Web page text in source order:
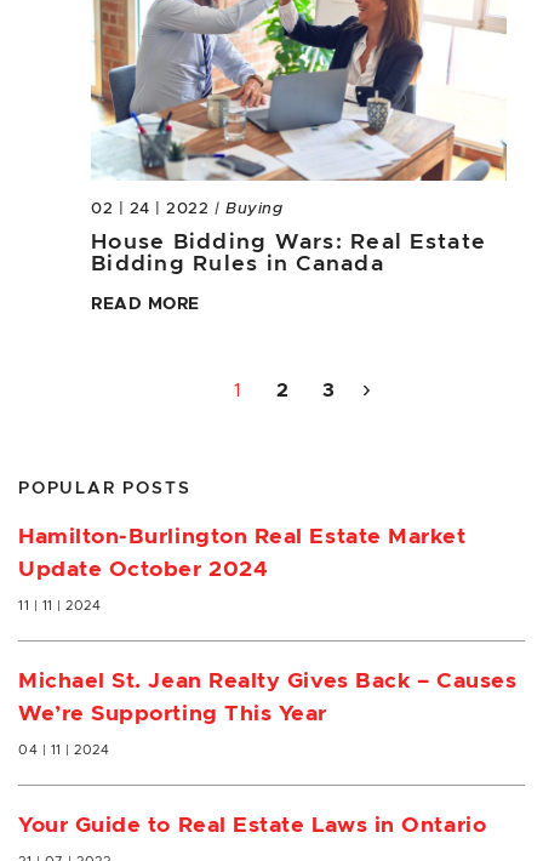
POPULAR POSTS
Hamilton-Burlington Real Estate Market
Update October 2024
11 | 11 | 2024
Michael St. Jean Realty Gives Back – Causes
We’re Supporting This Year
04 | 11 | 2024
Your Guide to Real Estate Laws in Ontario
02 | 24 | 2022 | Buying
House Bidding Wars: Real Estate
Bidding Rules in Canada
READ MORE
1 2 3